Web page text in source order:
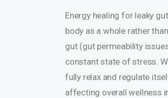
Energy healing for leaky
body as a whole rather
gut (gut permeability
constant state of stress.
fully relax and regulate
affecting overall wellness